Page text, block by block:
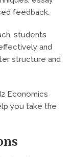
feedback.
students
and
structure and
Economics
you take the